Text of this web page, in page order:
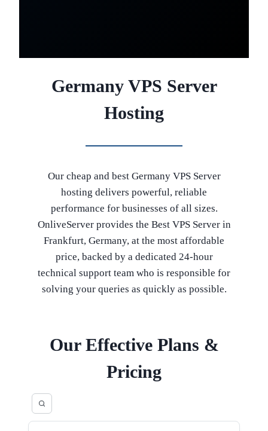
Germany VPS Server
Hosting
Our cheap and best Germany VPS Server
hosting delivers powerful, reliable
performance for businesses of all sizes.
OnliveServer provides the Best VPS Server in
Frankfurt, Germany, at the most affordable
price, backed by a dedicated 24-hour
technical support team who is responsible for
solving your queries as quickly as possible.
Our Effective Plans &
Pricing